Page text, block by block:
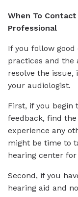
When To
Professional
If you follow
practices and the
resolve the
your audiologist.
First, if you begin
feedback, find
experience any
might be time to
hearing center for
Second, if you
hearing aid and